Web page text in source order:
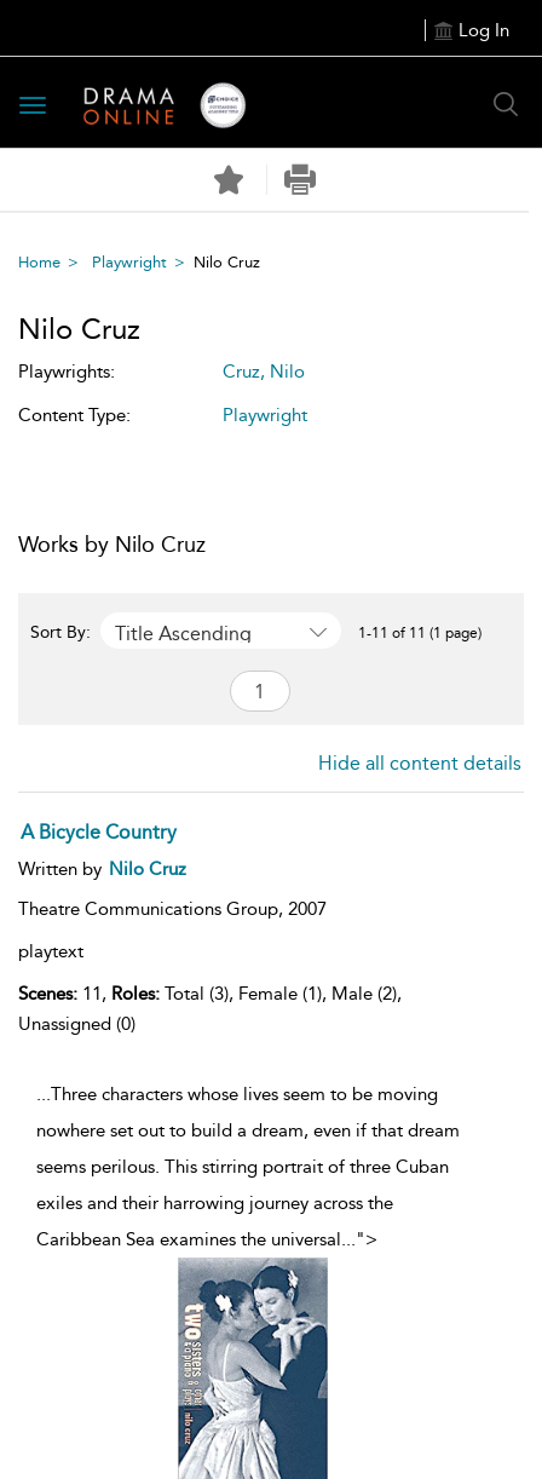
Log In
Toggle
navigation
Home Playwright Nilo Cruz
Nilo Cruz
Playwrights:
Cruz, Nilo
Content Type:
Playwright
Works by Nilo Cruz
Sort By: Title Ascending 1-11 of 11 (1 page)
Hide all content details
A Bicycle Country
Written by Nilo Cruz
Theatre Communications Group, 2007
playtext
Scenes: 11, Roles: Total (3), Female (1), Male (2),
Unassigned (0)
...Three characters whose lives seem to be moving
nowhere set out to build a dream, even if that dream
seems perilous. This stirring portrait of three Cuban
exiles and their harrowing journey across the
Caribbean Sea examines the universal...">